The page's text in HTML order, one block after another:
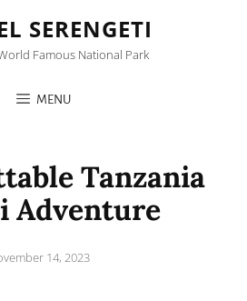
SERENGETI
Famous National Park
MENU
Tanzania
Adventure
14, 2023